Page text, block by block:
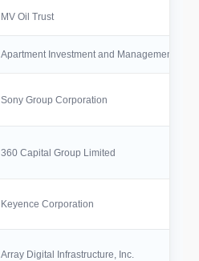
MV Oil Trust
Apartment Investment and Management
Sony Group Corporation
360 Capital Group Limited
Keyence Corporation
Array Digital Infrastructure, Inc.